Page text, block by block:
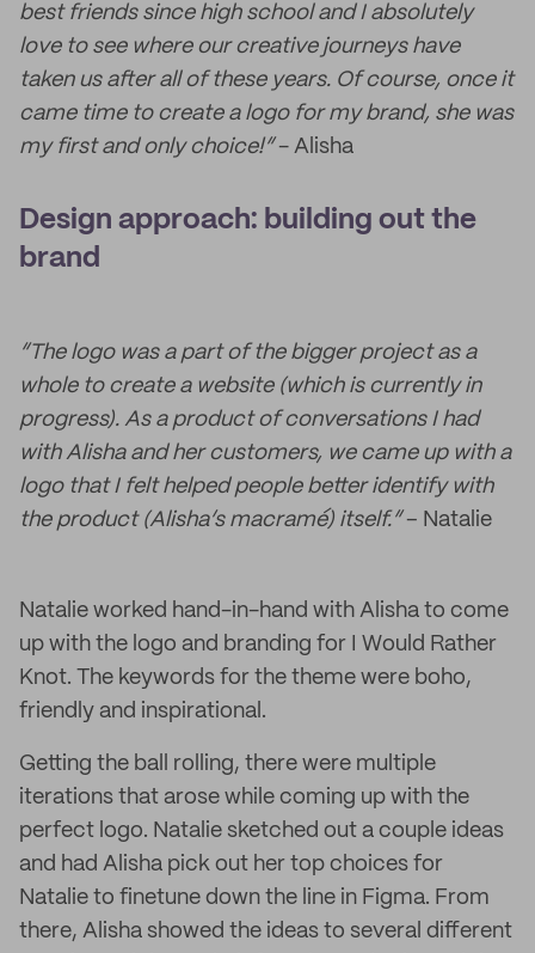
best friends since high school and I absolutely
love to see where our creative journeys have
taken us after all of these years. Of course, once it
came time to create a logo for my brand, she was
my first and only choice!”- Alisha
Design approach: building out the
brand
“The logo was a part of the bigger project as a
whole to create a website (which is currently in
progress). As a product of conversations I had
with Alisha and her customers, we came up with a
logo that I felt helped people better identify with
the product (Alisha’s macramé) itself.”– Natalie
Natalie worked hand-in-hand with Alisha to come
up with the logo and branding for I Would Rather
Knot. The keywords for the theme were boho,
friendly and inspirational.
Getting the ball rolling, there were multiple
iterations that arose while coming up with the
perfect logo. Natalie sketched out a couple ideas
and had Alisha pick out her top choices for
Natalie to finetune down the line in Figma. From
there, Alisha showed the ideas to several different